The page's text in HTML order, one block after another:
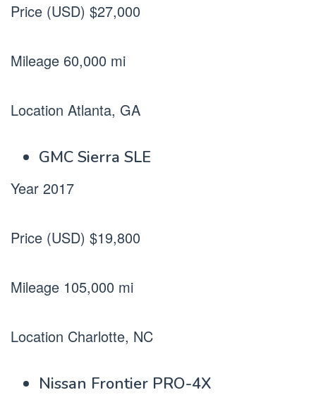
Price (USD) $27,000
Mileage 60,000 mi
Location Atlanta, GA
GMC Sierra SLE
Year 2017
Price (USD) $19,800
Mileage 105,000 mi
Location Charlotte, NC
Nissan Frontier PRO-4X